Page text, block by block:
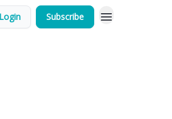
Login Subscribe